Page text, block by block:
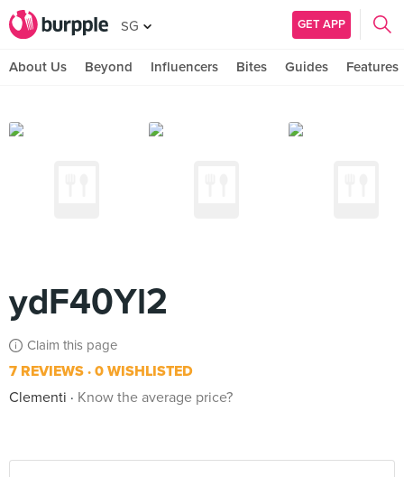
SG GET APP
About Us Beyond Influencers Bites Guides Features
ydF40Yl2
Claim this page
7 REVIEWS 0 WISHLISTED
Clementi
Know the average price?